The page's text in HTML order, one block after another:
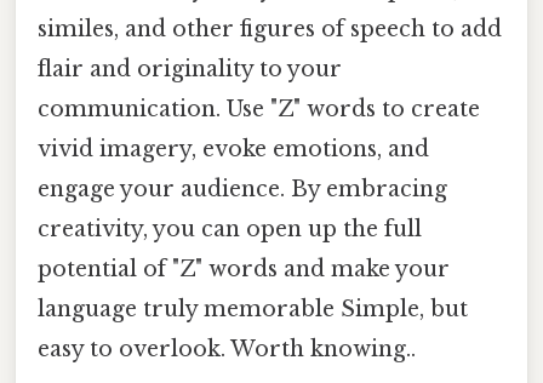
similes, and other figures of speech to add
flair and originality to your
communication. Use "Z" words to create
vivid imagery, evoke emotions, and
engage your audience. By embracing
creativity, you can open up the full
potential of "Z" words and make your
language truly memorable Simple, but
easy to overlook. Worth knowing..